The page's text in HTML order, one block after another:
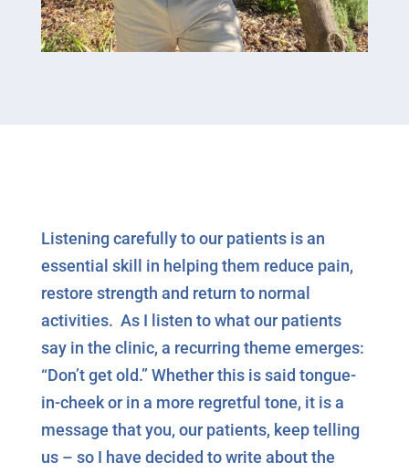
Listening carefully to our patients is an
essential skill in helping them reduce pain,
restore strength and return to normal
activities. As I listen to what our patients
say in the clinic, a recurring theme emerges:
“Don’t get old.” Whether this is said tongue-
in-cheek or in a more regretful tone, it is a
message that you, our patients, keep telling
us – so I have decided to write about the